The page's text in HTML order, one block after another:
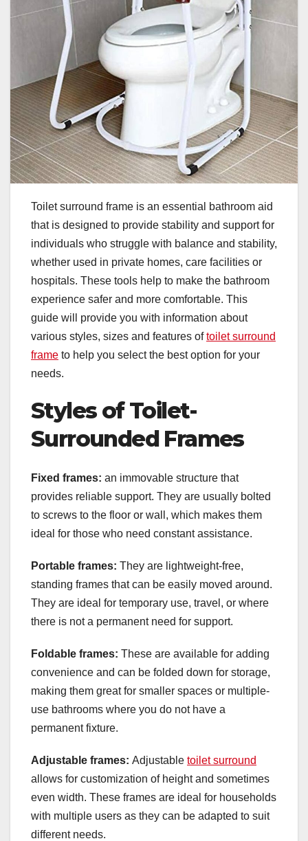
Toilet surround frame is an essential bathroom aid
that is designed to provide stability and support for
individuals who struggle with balance and stability,
whether used in private homes, care facilities or
hospitals. These tools help to make the bathroom
experience safer and more comfortable. This
guide will provide you with information about
various styles, sizes and features oftoilet surround
frame to help you select the best option for your
needs.
Styles of Toilet-
Surrounded Frames
Fixed frames: an immovable structure that
provides reliable support. They are usually bolted
to screws to the floor or wall, which makes them
ideal for those who need constant assistance.
Portable frames: They are lightweight-free,
standing frames that can be easily moved around.
They are ideal for temporary use, travel, or where
there is not a permanent need for support.
Foldable frames: These are available for adding
convenience and can be folded down for storage,
making them great for smaller spaces or multiple-
use bathrooms where you do not have a
permanent fixture.
Adjustable frames: Adjustable toilet surround
allows for customization of height and sometimes
even width. These frames are ideal for households
with multiple users as they can be adapted to suit
different needs.